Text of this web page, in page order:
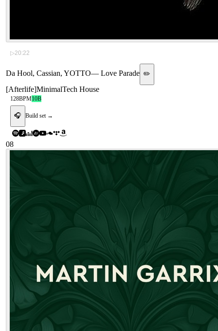
▷20:22
Da Hool, Cassian, YOTTO— Love Parade ✏️
[Afterlife]MinimalTech House
128BPM10B
🎧 Build set →
08